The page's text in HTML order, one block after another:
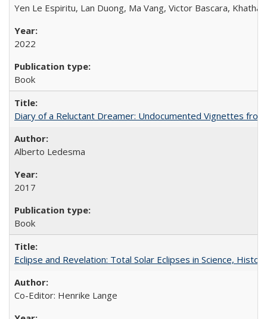
Yen Le Espiritu, Lan Duong, Ma Vang, Victor Bascara,
2022
Book
Diary of a Reluctant Dreamer: Undocumented Vignettes
Alberto Ledesma
2017
Book
Eclipse and Revelation: Total Solar Eclipses in Science,
Co-Editor: Henrike Lange